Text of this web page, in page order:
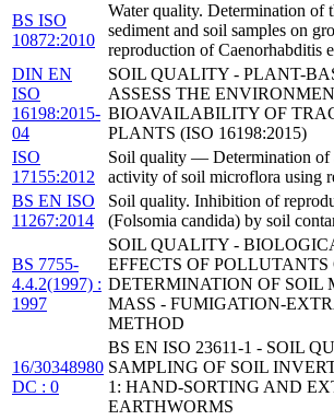
BS ISO
10872:2010
Water quality. Determination of
sediment and soil samples on
reproduction of Caenorhabditis
DIN EN
ISO
16198:2015-
04
SOIL QUALITY - PLANT-
ASSESS THE
BIOAVAILABILITY OF
PLANTS (ISO 16198:2015)
ISO
17155:2012
Soil quality — Determination of
activity of soil microflora using
BS EN ISO
11267:2014
Soil quality. Inhibition of
(Folsomia candida) by soil
BS 7755-
4.4.2(1997) :
1997
SOIL QUALITY -
EFFECTS OF
DETERMINATION OF SOIL
MASS - FUMIGATION-
METHOD
16/30348980
DC : 0
BS EN ISO 23611-1 - SOIL
SAMPLING OF SOIL
1: HAND-SORTING AND
EARTHWORMS